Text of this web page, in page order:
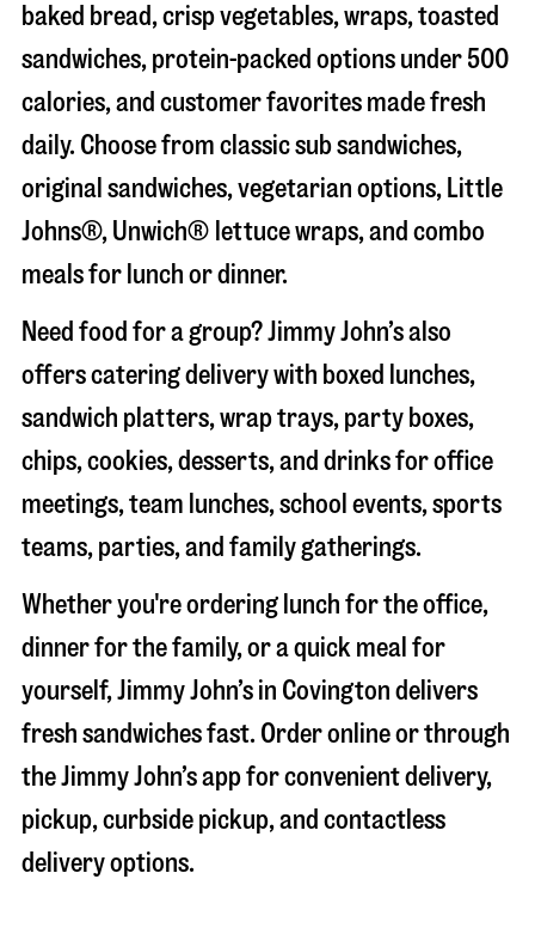
baked bread, crisp vegetables, wraps, toasted
sandwiches, protein-packed options under 500
calories, and customer favorites made fresh
daily. Choose from classic sub sandwiches,
original sandwiches, vegetarian options, Little
Johns®, Unwich® lettuce wraps, and combo
meals for lunch or dinner.
Need food for a group? Jimmy John’s also
offers catering delivery with boxed lunches,
sandwich platters, wrap trays, party boxes,
chips, cookies, desserts, and drinks for office
meetings, team lunches, school events, sports
teams, parties, and family gatherings.
Whether you're ordering lunch for the office,
dinner for the family, or a quick meal for
yourself, Jimmy John’s in Covington delivers
fresh sandwiches fast. Order online or through
the Jimmy John’s app for convenient delivery,
pickup, curbside pickup, and contactless
delivery options.